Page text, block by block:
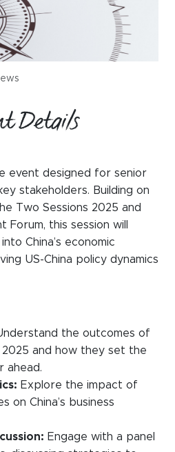
Details
event designed for senior
stakeholders. Building on
Two Sessions 2025 and
Forum, this session will
China’s economic
US-China policy dynamics
the outcomes of
2025 and how they set the
ahead.
Explore the impact of
on China’s business
Engage with a panel